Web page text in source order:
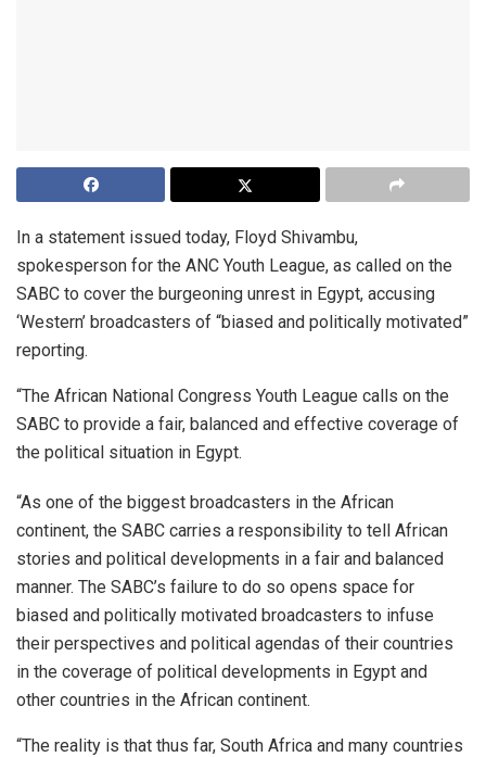
In a statement issued today, Floyd Shivambu,
spokesperson for the ANC Youth League, as called on the
SABC to cover the burgeoning unrest in Egypt, accusing
‘Western’ broadcasters of “biased and politically motivated”
reporting.
“The African National Congress Youth League calls on the
SABC to provide a fair, balanced and effective coverage of
the political situation in Egypt.
“As one of the biggest broadcasters in the African
continent, the SABC carries a responsibility to tell African
stories and political developments in a fair and balanced
manner. The SABC’s failure to do so opens space for
biased and politically motivated broadcasters to infuse
their perspectives and political agendas of their countries
in the coverage of political developments in Egypt and
other countries in the African continent.
“The reality is that thus far, South Africa and many countries